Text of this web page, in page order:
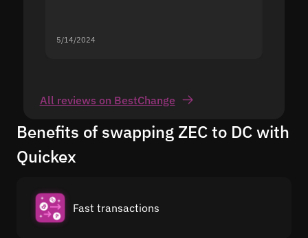
5/14/2024
All reviews on BestChange
Benefits of swapping ZEC to DC with
Quickex
Fast transactions